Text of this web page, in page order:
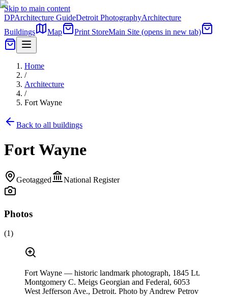
Skip to main content
DPArchitecture GuideDetroit PhotographyArchitecture
Buildings
Map Print StoreMain Site (opens in new tab)
Home
/
Architecture
/
Fort Wayne
Back to all buildings
Fort Wayne
Geotagged National Register
Photos
(1)
Fort Wayne — historic landmark photograph, 1845 Lt.
Montgomery C. Meigs Georgian and Federal, 6053
West Jefferson Ave., Detroit. Photo by Andrew Petrov